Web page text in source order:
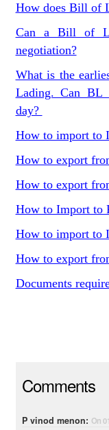
How does Bill of
Can a Bill of
negotiation?
What is the
Lading. Can BL
day?
How to import to
How to export
How to export
How to Import to
How to import to
How to export
Documents
Comments
P vinod menon: On